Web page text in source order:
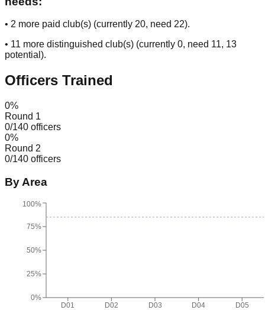
• 2 more paid club(s) (currently 20, need 22).
• 11 more distinguished club(s) (currently 0, need 11, 13
potential ).
Officers Trained
0%
Round 1
0/140 officers
0%
Round 2
0/140 officers
By Area
D01 D02 D03 D04 D05
0%
25%
50%
75%
100%